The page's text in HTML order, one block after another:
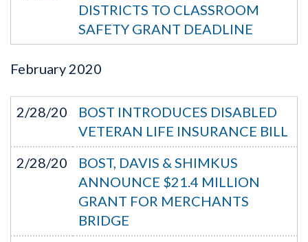
DISTRICTS TO CLASSROOM
SAFETY GRANT DEADLINE
February 2020
2/28/20
BOST INTRODUCES DISABLED
VETERAN LIFE INSURANCE BILL
2/28/20
BOST, DAVIS & SHIMKUS
ANNOUNCE $21.4 MILLION
GRANT FOR MERCHANTS
BRIDGE